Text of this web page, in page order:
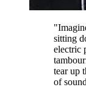
sitting
electric
tear up
of